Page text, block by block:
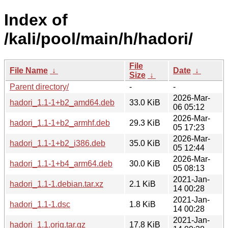
Index of
/kali/pool/main/h/hadori/
File Name ↓
File
Size ↓
Date ↓
Parent directory/
-
-
hadori_1.1-1+b2_amd64.deb
33.0 KiB
2026-Mar-
06 05:12
hadori_1.1-1+b2_armhf.deb
29.3 KiB
2026-Mar-
05 17:23
hadori_1.1-1+b2_i386.deb
35.0 KiB
2026-Mar-
05 12:44
hadori_1.1-1+b4_arm64.deb
30.0 KiB
2026-Mar-
05 08:13
hadori_1.1-1.debian.tar.xz
2.1 KiB
2021-Jan-
14 00:28
hadori_1.1-1.dsc
1.8 KiB
2021-Jan-
14 00:28
hadori_1.1.orig.tar.gz
17.8 KiB
2021-Jan-